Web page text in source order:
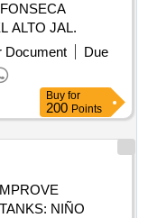
ALTO JAL.
Document
Due
Buy for
200 Points
NIÑO